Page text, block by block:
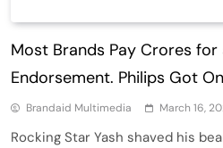
Most Brands Pay Crores
Endorsement. Philips Got
Brandaid Multimedia March 16,
Rocking Star Yash shaved his